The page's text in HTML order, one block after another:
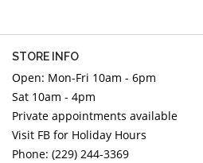
STORE INFO
Open: Mon-Fri 10am - 6pm
Sat 10am - 4pm
Private appointments available
Visit FB for Holiday Hours
Phone: (229) 244-3369